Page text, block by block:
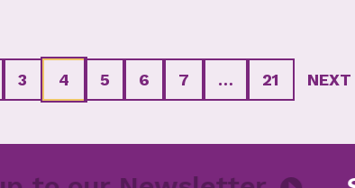
3 4 5 6 7 … 21 NEXT